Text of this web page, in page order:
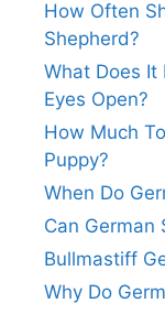
How Often
Shepherd?
What Does It
Eyes Open?
How Much
Puppy?
When Do
Can German
Bullmastiff
Why Do